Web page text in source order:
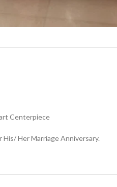
Centerpiece
Her Marriage Anniversary.